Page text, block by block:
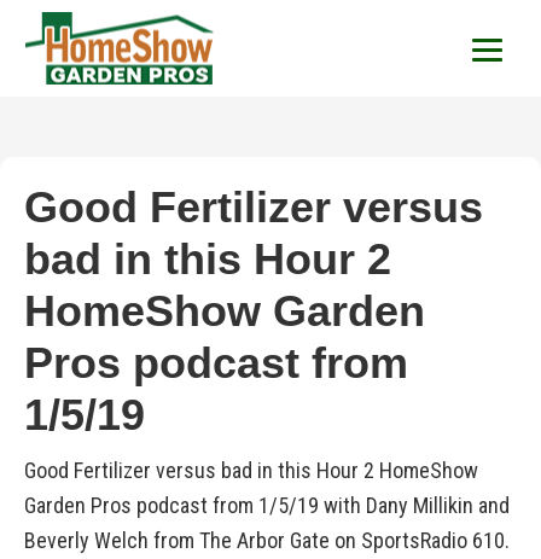
HomeShow Garden
Good Fertilizer versus
bad in this Hour 2
HomeShow Garden
Pros podcast from
1/5/19
Good Fertilizer versus bad in this Hour 2 HomeShow
Garden Pros podcast from 1/5/19 with Dany Millikin and
Beverly Welch from The Arbor Gate on SportsRadio 610.